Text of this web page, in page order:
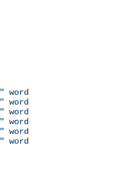
" word
" word
" word
" word
" word
" word